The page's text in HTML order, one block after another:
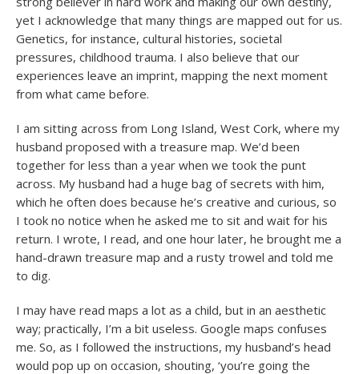
yet I acknowledge that many things are mapped out for us.
Genetics, for instance, cultural histories, societal
pressures, childhood trauma. I also believe that our
experiences leave an imprint, mapping the next moment
from what came before.
I am sitting across from Long Island, West Cork, where my
husband proposed with a treasure map. We’d been
together for less than a year when we took the punt
across. My husband had a huge bag of secrets with him,
which he often does because he’s creative and curious, so
I took no notice when he asked me to sit and wait for his
return. I wrote, I read, and one hour later, he brought me a
hand-drawn treasure map and a rusty trowel and told me
to dig.
I may have read maps a lot as a child, but in an aesthetic
way; practically, I’m a bit useless. Google maps confuses
me. So, as I followed the instructions, my husband’s head
would pop up on occasion, shouting, ‘you’re going the